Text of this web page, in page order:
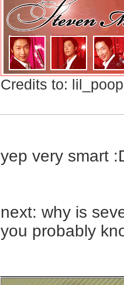
Credits to:
yep very smart
next: why is
you probably